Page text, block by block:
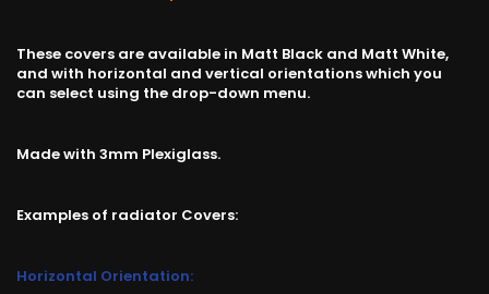
These covers are available in Matt Black and Matt White,
and with horizontal and vertical orientations which you
can select using the drop-down menu.
Made with 3mm Plexiglass.
Examples of radiator Covers:
Horizontal Orientation: